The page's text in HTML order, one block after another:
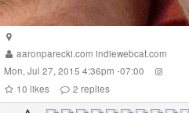
aaronparecki.com indiewebcat.com
Mon, Jul 27, 2015 4:36pm -07:00
10 likes 2 replies